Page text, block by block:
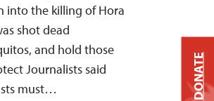
into the killing of Hora
shot dead
and hold those
Journalists said
must…
DONATE